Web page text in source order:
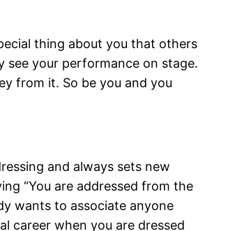
thing about you that others
see your performance on stage.
from it. So be you and you
and always sets new
“You are addressed from the
wants to associate anyone
career when you are dressed